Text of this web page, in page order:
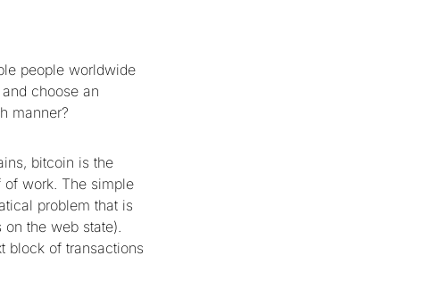
people worldwide
choose an
manner?
bitcoin is the
of work. The simple
problem that is
the web state).
block of transactions